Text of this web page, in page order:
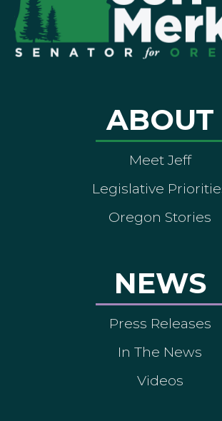
ABOUT
Meet Jeff
Legislative
Oregon Stories
NEWS
Press Releases
In The News
Videos